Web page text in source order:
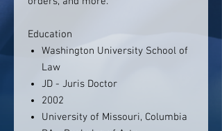
Education
Washington University School of
Law
JD - Juris Doctor
2002
University of Missouri, Columbia